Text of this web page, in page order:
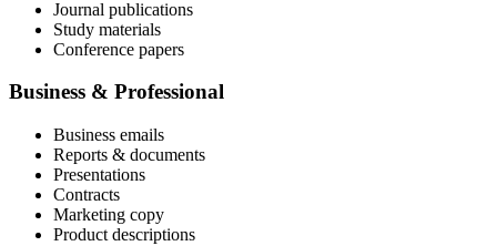
Journal publications
Study materials
Conference papers
Business & Professional
Business emails
Reports & documents
Presentations
Contracts
Marketing copy
Product descriptions